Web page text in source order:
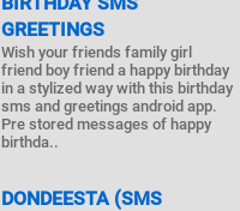
GREETINGS
Wish your friends family girl
friend boy friend a happy birthday
in a stylized way with this birthday
sms and greetings android app.
Pre stored messages of happy
birthda..
DONDEESTA (SMS